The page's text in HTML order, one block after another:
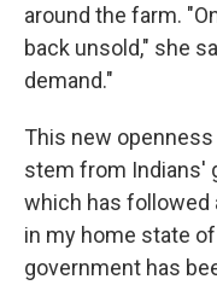
around the farm.
back unsold," she
demand."
This new
stem from Indians'
which has followed
in my home state
government has